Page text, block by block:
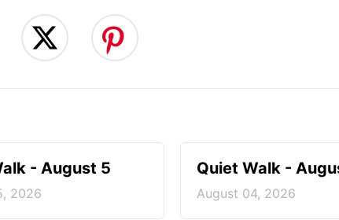
- August 5
2026
Quiet Walk -
August 04, 2026